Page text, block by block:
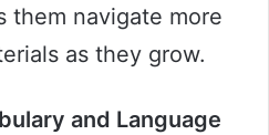
them navigate more
as they grow.
and Language